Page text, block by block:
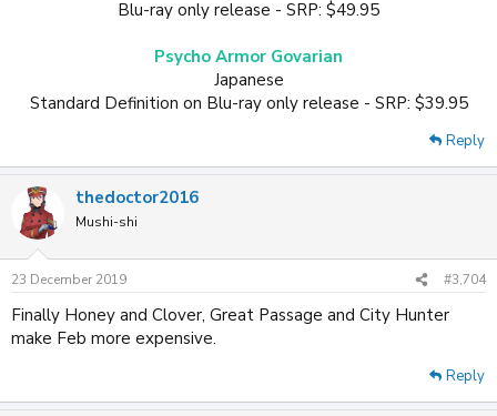
Blu-ray only release - SRP: $49.95
Psycho Armor Govarian
Japanese
Standard Definition on Blu-ray only release - SRP: $39.95​
Reply
thedoctor2016
Mushi-shi
23 December 2019 #3,704
Finally Honey and Clover, Great Passage and City Hunter
make Feb more expensive.
Reply